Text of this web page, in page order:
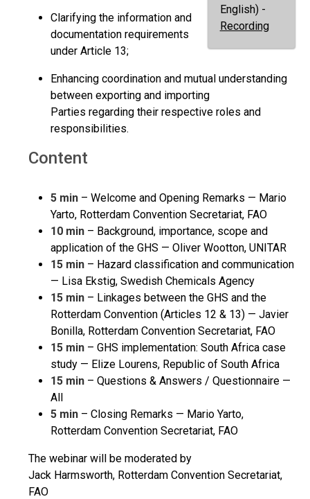
English) -
Recording
Clarifying the information and
documentation requirements
under Article 13;
Enhancing coordination and mutual understanding
between exporting and importing
Parties regarding their respective roles and
responsibilities.
Content
5 min – Welcome and Opening Remarks — Mario
Yarto, Rotterdam Convention Secretariat, FAO
10 min – Background, importance, scope and
application of the GHS — Oliver Wootton, UNITAR
15 min – Hazard classification and communication
— Lisa Ekstig, Swedish Chemicals Agency
15 min – Linkages between the GHS and the
Rotterdam Convention (Articles 12 & 13) — Javier
Bonilla, Rotterdam Convention Secretariat, FAO
15 min – GHS implementation: South Africa case
study — Elize Lourens, Republic of South Africa
15 min – Questions & Answers / Questionnaire —
All
5 min – Closing Remarks — Mario Yarto,
Rotterdam Convention Secretariat, FAO
The webinar will be moderated by
Jack Harmsworth, Rotterdam Convention Secretariat,
FAO